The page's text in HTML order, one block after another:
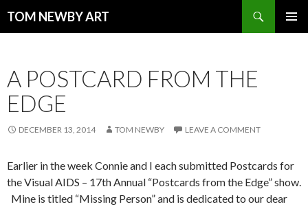
TOM NEWBY ART
A POSTCARD FROM THE
EDGE
DECEMBER 13, 2014 TOM NEWBY LEAVE A COMMENT
Earlier in the week Connie and I each submitted Postcards for
the Visual AIDS – 17th Annual “Postcards from the Edge” show.
Mine is titled “Missing Person” and is dedicated to our dear